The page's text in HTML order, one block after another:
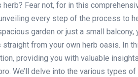
herb? Fear not, for in this
every step of the process to
garden or just a small
straight from your own herb oasis. In
providing you with valuable
We’ll delve into the various types